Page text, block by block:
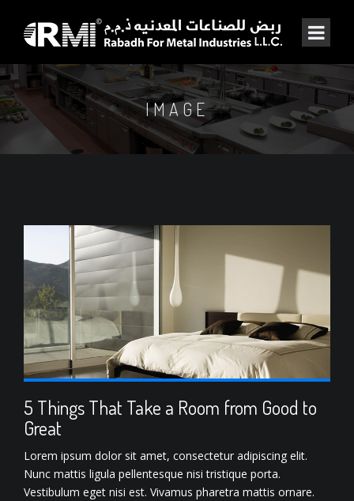
IMAGE
5 Things That Take a Room from Good to
Great
Lorem ipsum dolor sit amet, consectetur adipiscing elit.
Nunc mattis ligula pellentesque nisi tristique porta.
Vestibulum eget nisi est. Vivamus pharetra mattis ornare.